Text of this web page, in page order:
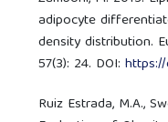
adipocyte
density distribution.
57(3): 24. DOI:
Ruiz Estrada, M.A.,